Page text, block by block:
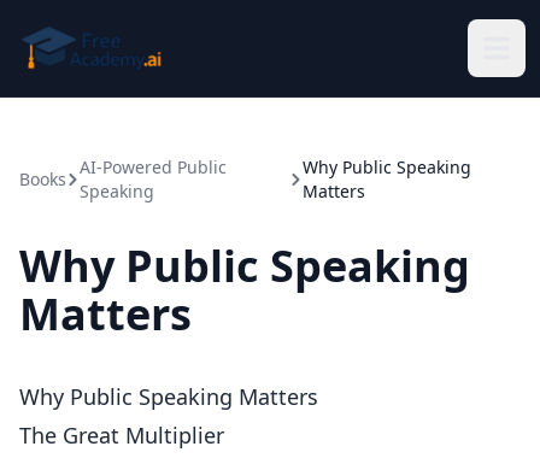
Books
AI-Powered Public
Speaking
Why Public Speaking
Matters
Why Public Speaking
Matters
Why Public Speaking Matters
The Great Multiplier